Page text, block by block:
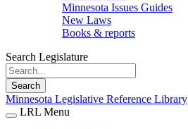
Minnesota Issues Guides
New Laws
Books & reports
Search Legislature
Search
Minnesota Legislative Reference Library
LRL Menu